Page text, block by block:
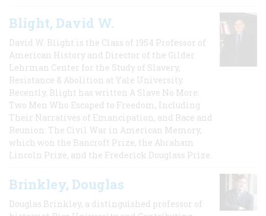
Blight, David W.
David W. Blight is the Class of 1954 Professor of
American History and Director of the Gilder
Lehrman Center for the Study of Slavery,
Resistance & Abolition at Yale University.
Recently, Blight has written A Slave No More:
Two Men Who Escaped to Freedom, Including
Their Narratives of Emancipation, and Race and
Reunion: The Civil War in American Memory,
which won the Bancroft Prize, the Abraham
Lincoln Prize, and the Frederick Douglass Prize.
Brinkley, Douglas
Douglas Brinkley, a distinguished professor of